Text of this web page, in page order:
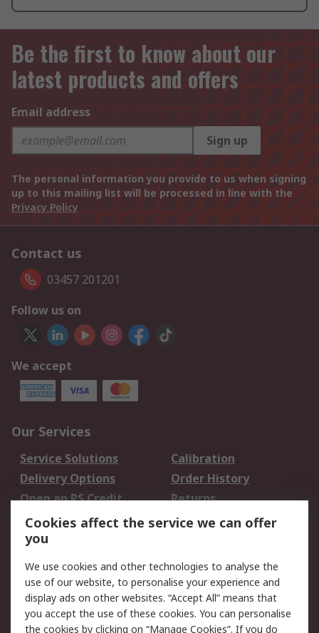
Be the first to know about our
latest products and offers
Email address
Sign up
The personal information you provide to us when signing
up to this mailing list will be processed in line with the
Privacy Policy
Contact us
03457 201201
Follow us on
We accept
Our Services
Service Solutions
Calibration
Delivery Options
Order History
Open an RS Credit
Account
Returns
Scheduled Orders
Legal
Cookie Policy
Email Security
Privacy Policy -
Website Terms
Cookies affect the service we can offer
you
We use cookies and other technologies to analyse the
use of our website, to personalise your experience and
display ads on other websites. “Accept All” means that
you accept the use of these cookies. You can personalise
the cookies by clicking on “Manage Cookies”. If you do